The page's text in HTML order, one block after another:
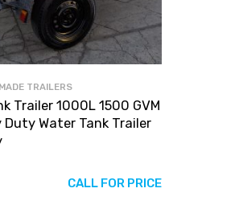
TRAILERS
Trailer 1000L 1500 GVM
Duty Water Tank Trailer
CALL FOR PRICE